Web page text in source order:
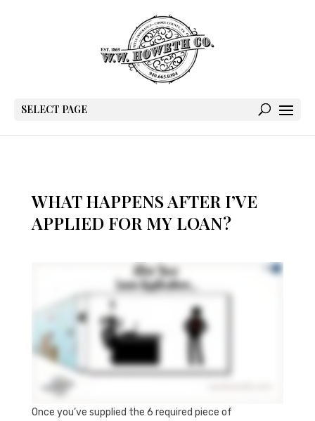
SELECT PAGE
WHAT HAPPENS AFTER I’VE
APPLIED FOR MY LOAN?
Once you’ve supplied the 6 required piece of